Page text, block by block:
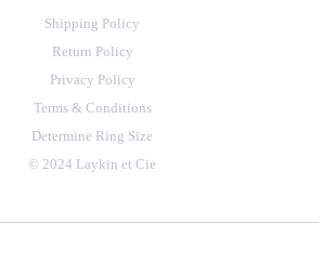
Shipping Policy
Return Policy
Privacy Policy
Terms & Conditions
Determine Ring Size
© 2024 Laykin et Cie